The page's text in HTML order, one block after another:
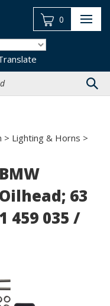
0
> Lighting & Horns >
63
459 035 /